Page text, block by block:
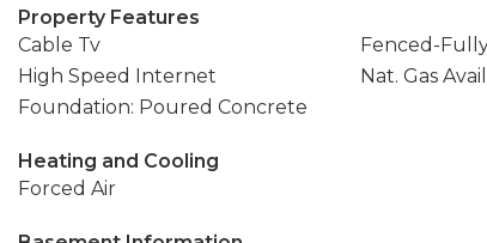
Property Features
Cable Tv
Fenced-
High Speed Internet
Nat. Gas
Foundation: Poured Concrete
Heating and Cooling
Forced Air